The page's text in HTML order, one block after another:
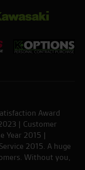
Award
| Customer
Year 2015 |
2015. A huge
Without you,